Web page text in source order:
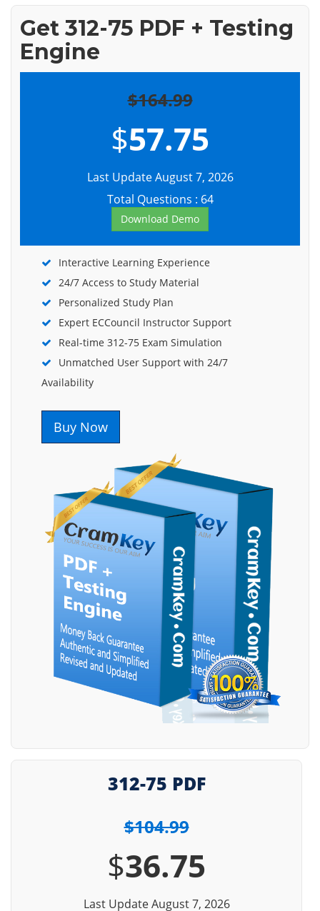
Get 312-75 PDF + Testing
Engine
$164.99
$57.75
Last Update August 7, 2026
Total Questions : 64
Download Demo
Interactive Learning Experience
24/7 Access to Study Material
Personalized Study Plan
Expert ECCouncil Instructor Support
Real-time 312-75 Exam Simulation
Unmatched User Support with 24/7
Availability
Buy Now
312-75 PDF
$104.99
$36.75
Last Update August 7, 2026